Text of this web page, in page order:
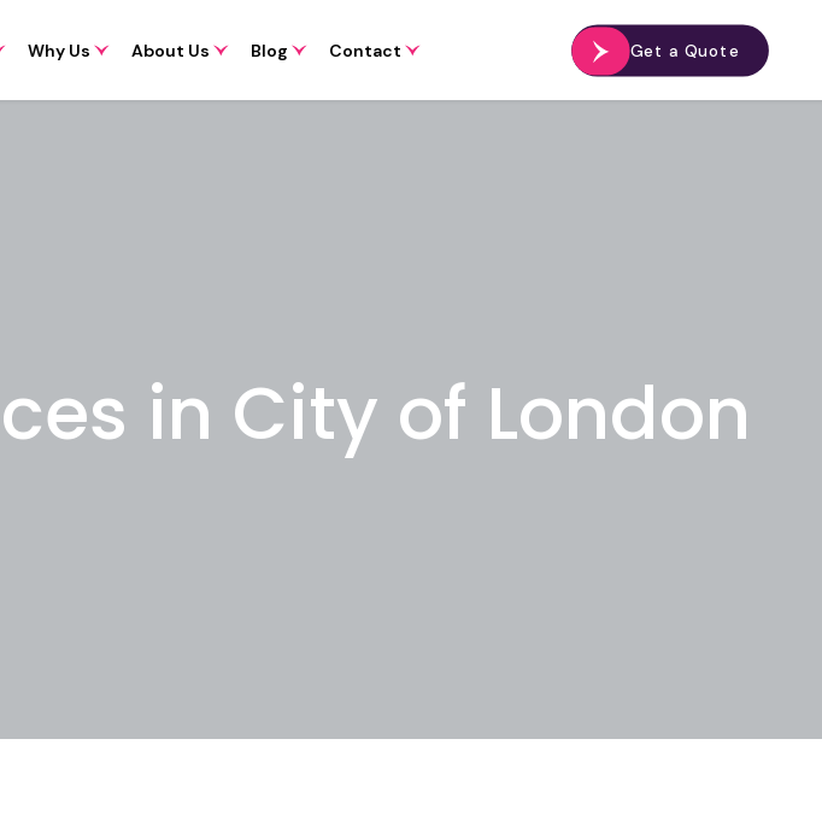
Why Us About Us Blog Contact Get a Quote
in City of London